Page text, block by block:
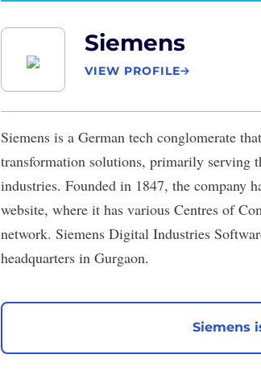
Siemens
VIEW PROFILE
Siemens is a German tech conglomerate
transformation solutions, primarily serving
industries. Founded in 1847, the company
website, where it has various Centres of
network. Siemens Digital Industries
headquarters in Gurgaon.
Siemens